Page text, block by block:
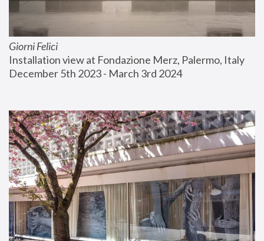
Giorni Felici
Installation view at Fondazione Merz, Palermo, Italy
December 5th 2023 - March 3rd 2024